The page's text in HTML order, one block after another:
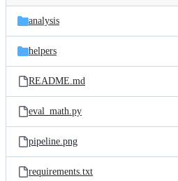
and
files
Latest
commit
analysis
helpers
README.md
eval_math.py
pipeline.png
requirements.txt